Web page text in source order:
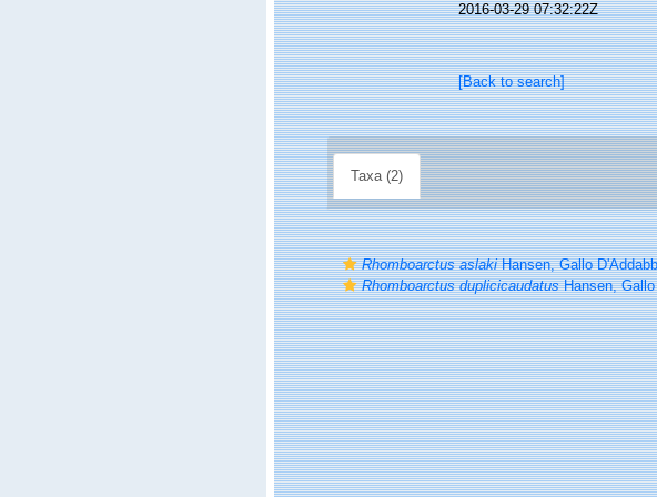
2016-03-29 07:32:22Z
[Back to search]
Taxa (2)
Rhomboarctus aslakiHansen, Gallo
Rhomboarctus duplicicaudatusHansen, Gallo